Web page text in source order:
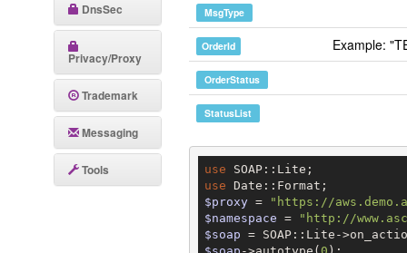
DnsSec
Privacy/Proxy
Trademark
Messaging
Tools
MsgType
OrderId Example:
OrderStatus
StatusList
use
use
$proxy =
"https://
$namespace =
"http://
$soap = SOAP::Lite-